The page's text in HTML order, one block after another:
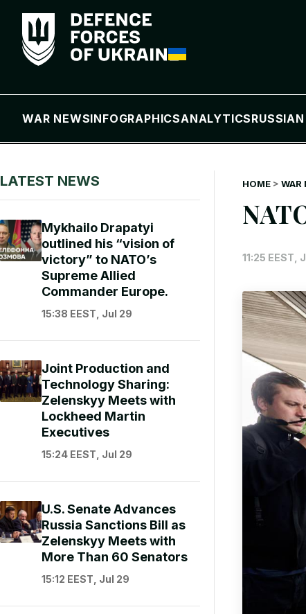
WAR NEWSINFOGRAPHICSANALYTICS
LATEST NEWS
Mykhailo Drapatyi
outlined his “vision of
victory” to NATO’s
Supreme Allied
Commander Europe.
15:38 EEST, Jul 29
Joint Production and
Technology Sharing:
Zelenskyy Meets with
Lockheed Martin
Executives
15:24 EEST, Jul 29
U.S. Senate Advances
Russia Sanctions Bill as
Zelenskyy Meets with
More Than 60 Senators
15:12 EEST, Jul 29
HOME > WAR
11:25 EEST,